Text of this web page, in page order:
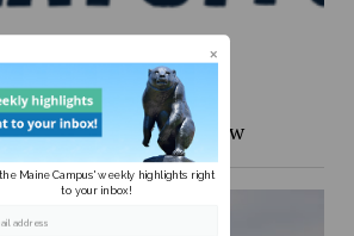
Playoffs preview
Maine Campus' weekly highlights right
to your inbox!
address